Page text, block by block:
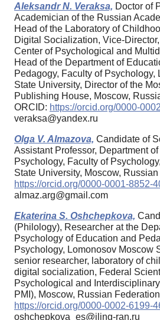
Aleksandr N. Veraksa, Doctor of
Academician of the Russian
Head of the Laboratory of
Digital Socialization, Vice-
Center of Psychological and
Head of the Department of
Pedagogy, Faculty of Psychology,
State University, Director of the
Publishing House, Moscow,
ORCID: https://orcid.org/0000-
veraksa@yandex.ru
Olga V. Almazova, Candidate of
Assistant Professor, Department
Psychology, Faculty of
State University, Moscow,
https://orcid.org/0000-0001-8852-
almaz.arg@gmail.com
Ekaterina S. Oshchepkova,
(Philology), Researcher at the
Psychology of Education and
Psychology, Lomonosov Moscow
senior researcher, laboratory of
digital socialization, Federal
Psychological and
PMI), Moscow, Russian
https://orcid.org/0000-0002-6199-
oshchepkova_es@iling-ran.ru